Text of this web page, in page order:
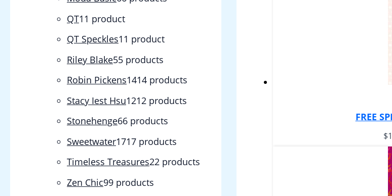
QT1 1 product
QT Speckles1 1 product
Riley Blake55 products
Robin Pickens1414 products
Stacy Iest Hsu1212 products
Stonehenge66 products
Sweetwater1717 products
Timeless Treasures22 products
Zen Chic99 products
FREE
$